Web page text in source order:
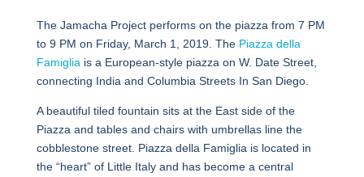
The Jamacha Project performs on the piazza from 7 PM
to 9 PM on Friday, March 1, 2019. The Piazza della
Famiglia is a European-style piazza on W. Date Street,
connecting India and Columbia Streets In San Diego.
A beautiful tiled fountain sits at the East side of the
Piazza and tables and chairs with umbrellas line the
cobblestone street. Piazza della Famiglia is located in
the “heart” of Little Italy and has become a central